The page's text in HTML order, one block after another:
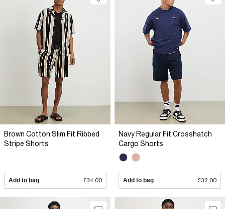
Brown Cotton Slim Fit Ribbed
Stripe Shorts
Add to bag £34.00
Navy Regular Fit Crosshatch
Cargo Shorts
Add to bag £32.00